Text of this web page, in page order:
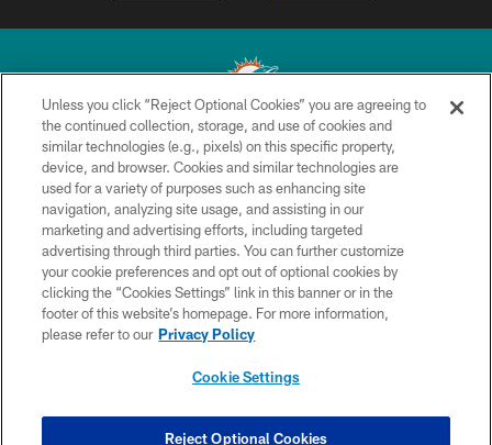
© 2026 Miami Dolphins, Ltd. All rights reserved.
TERMS & CONDITIONS
PRIVACY POLICY
ACCESSIBILITY
CONTACT US
SITE MAP
COOKIE SETTINGS
Unless you click “Reject Optional Cookies” you are agreeing to
the continued collection, storage, and use of cookies and
similar technologies (e.g., pixels) on this specific property,
device, and browser. Cookies and similar technologies are
used for a variety of purposes such as enhancing site
navigation, analyzing site usage, and assisting in our
marketing and advertising efforts, including targeted
advertising through third parties. You can further customize
your cookie preferences and opt out of optional cookies by
clicking the “Cookies Settings” link in this banner or in the
footer of this website’s homepage. For more information,
please refer to our Privacy Policy
Cookie Settings
Reject Optional Cookies